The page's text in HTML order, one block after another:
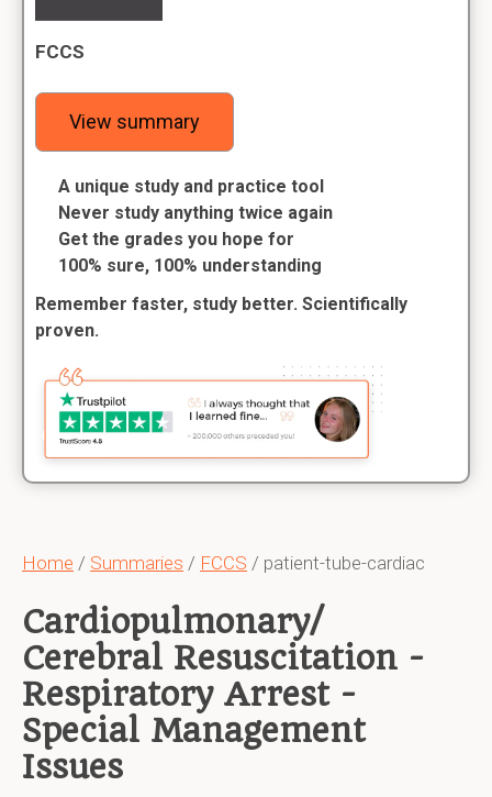
Home / Summaries / FCCS / patient-tube-cardiac
Cardiopulmonary/
Cerebral Resuscitation -
Respiratory Arrest -
Special Management
Issues
FCCS
View summary
A unique study and practice tool
Never study anything twice again
Get the grades you hope for
100% sure, 100% understanding
Remember faster, study better. Scientifically
proven.